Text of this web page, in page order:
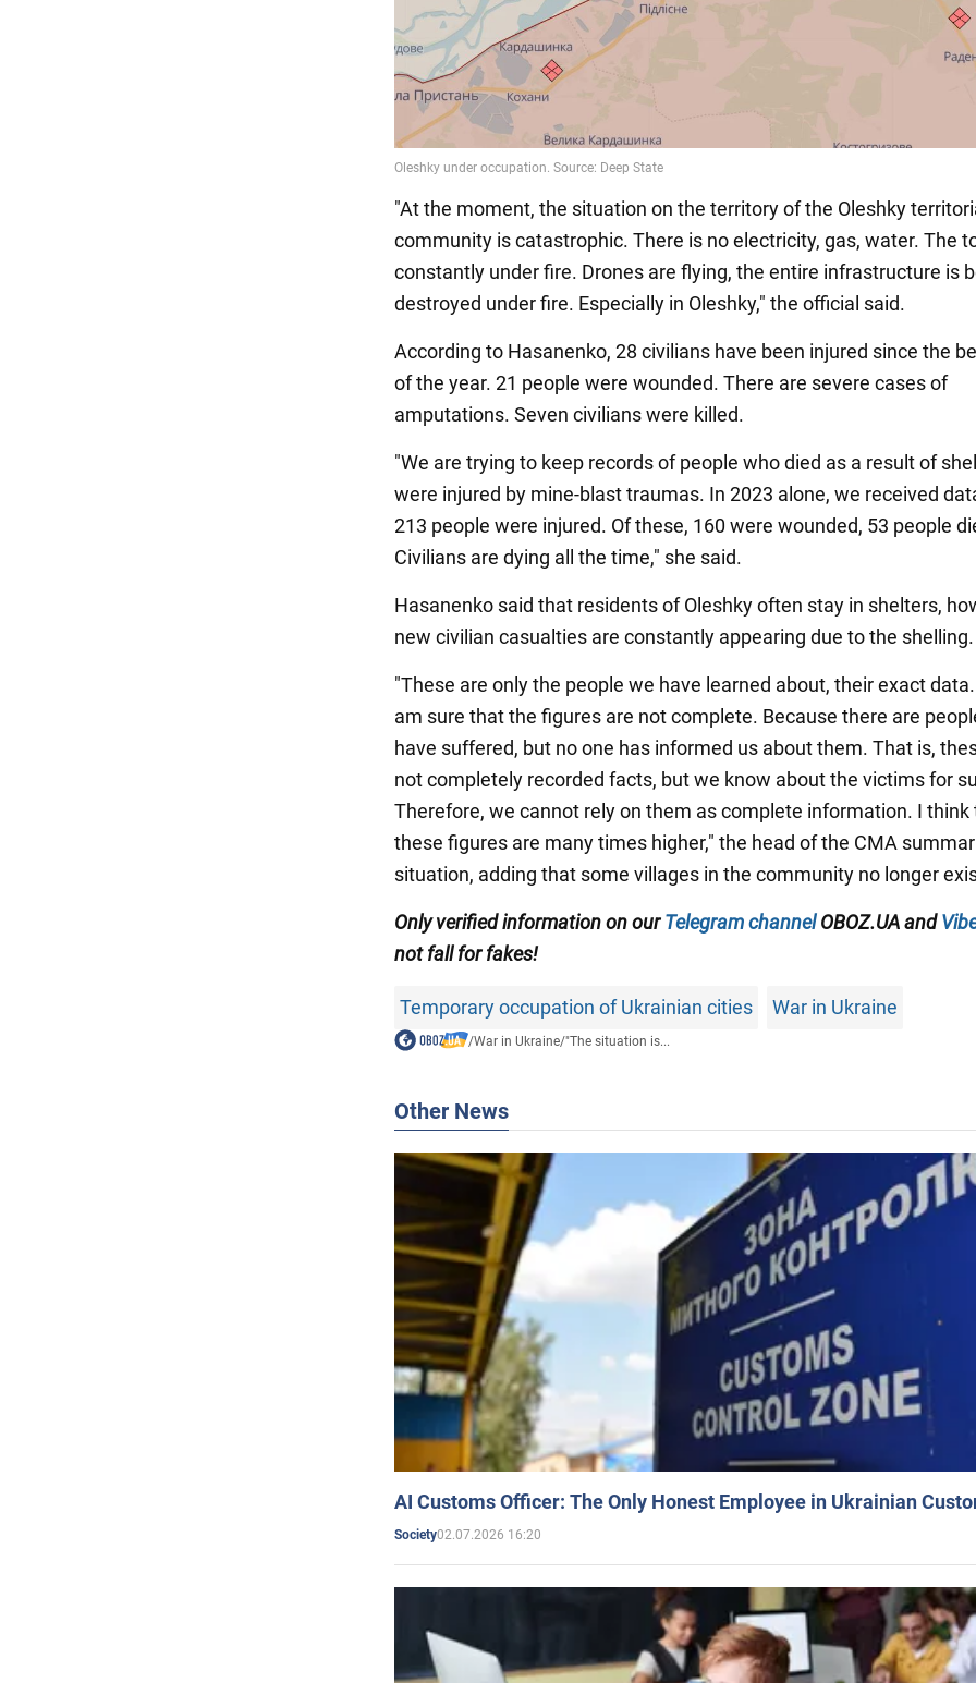
"At the moment, the situation on the territory of the Oleshky
community is catastrophic. There is no electricity, gas, water. The
constantly under fire. Drones are flying, the entire infrastructure is
destroyed under fire. Especially in Oleshky," the official said.
According to Hasanenko, 28 civilians have been injured since the
of the year. 21 people were wounded. There are severe cases of
amputations. Seven civilians were killed.
"We are trying to keep records of people who died as a result of
were injured by mine-blast traumas. In 2023 alone, we received
213 people were injured. Of these, 160 were wounded, 53 people
Civilians are dying all the time," she said.
Hasanenko said that residents of Oleshky often stay in shelters,
new civilian casualties are constantly appearing due to the shelling.
"These are only the people we have learned about, their exact
am sure that the figures are not complete. Because there are
have suffered, but no one has informed us about them. That is,
not completely recorded facts, but we know about the victims for
Therefore, we cannot rely on them as complete information. I think
these figures are many times higher," the head of the CMA
situation, adding that some villages in the community no longer
Only verified information on ourTelegram channelOBOZ.UA and
not fall for fakes!
Temporary occupation of Ukrainian cities War in Ukraine
/War in Ukraine/"The situation is...
Other News
AI Customs Officer: The Only Honest Employee in Ukrainian
Society02.07.2026 16:20